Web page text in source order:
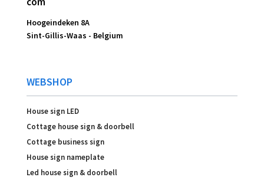
Hoogeindeken 8A
Sint-Gillis-Waas - Belgium
WEBSHOP
House sign LED
Cottage house sign & doorbell
Cottage business sign
House sign nameplate
Led house sign & doorbell